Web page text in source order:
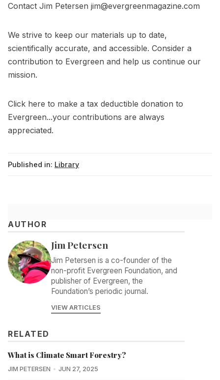
Contact Jim Petersen jim@evergreenmagazine.com
We strive to keep our materials up to date,
scientifically accurate, and accessible. Consider a
contribution to Evergreen and help us continue our
mission.
Click here to make a tax deductible donation to
Evergreen...your contributions are always
appreciated.
Published in: Library
AUTHOR
Jim Petersen
Jim Petersen is a co-founder of the
non-profit Evergreen Foundation, and
publisher of Evergreen, the
Foundation’s periodic journal.
VIEW ARTICLES
RELATED
What is Climate Smart Forestry?
JIM PETERSEN JUN 27, 2025